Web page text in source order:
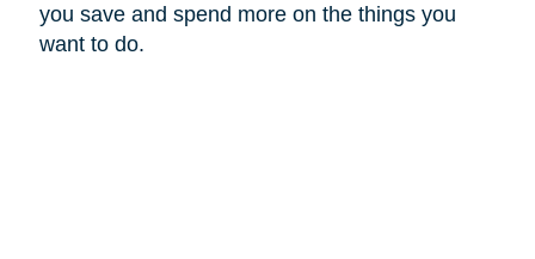
you save and spend more on the things you
want to do.